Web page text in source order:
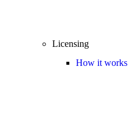
Licensing
How it works